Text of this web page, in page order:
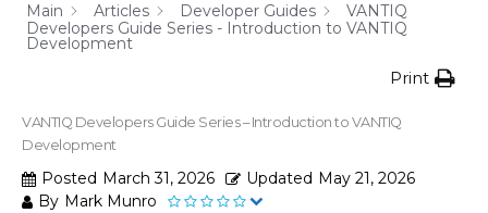
Main
Articles Developer Guides
VANTIQ
Developers Guide Series - Introduction to VANTIQ
Development
Print
VANTIQ Developers Guide Series – Introduction to VANTIQ
Development
Posted March 31, 2026 Updated May 21, 2026
By Mark Munro